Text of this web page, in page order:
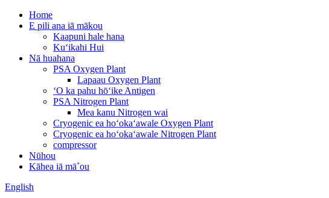
Home
E pili ana iā mākou
Kaapuni hale hana
Kuʻikahi Hui
Nā huahana
PSA Oxygen Plant
Lapaau Oxygen Plant
ʻO ka pahu hōʻike Antigen
PSA Nitrogen Plant
Mea kanu Nitrogen wai
Cryogenic ea hoʻokaʻawale Oxygen Plant
Cryogenic ea hoʻokaʻawale Nitrogen Plant
compressor
Nūhou
Kāhea iā mā˚ou
English